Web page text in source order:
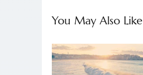
You May Also Like